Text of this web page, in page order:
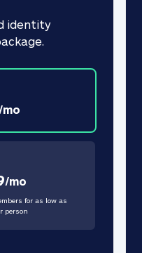
identity
/mo
/mo
for as low as
person